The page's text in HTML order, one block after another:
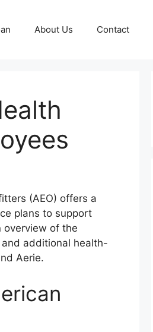
About Us Contact
(AEO) offers a
plans to support
overview of the
additional health-
Aerie.